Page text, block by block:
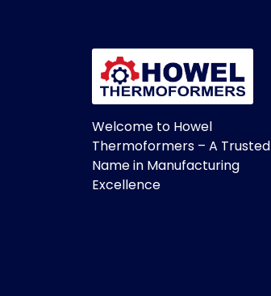
Welcome to Howel
Thermoformers – A Trusted
Name in Manufacturing
Excellence